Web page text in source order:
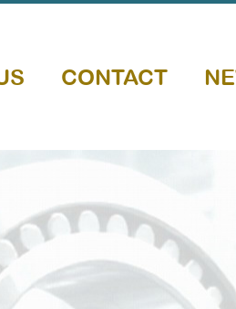
CONTACT